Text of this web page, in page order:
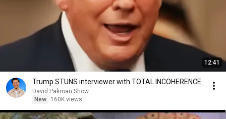
12:41
Trump STUNS interviewer with TOTAL INCOHERENCE
David Pakman Show
New
160K views